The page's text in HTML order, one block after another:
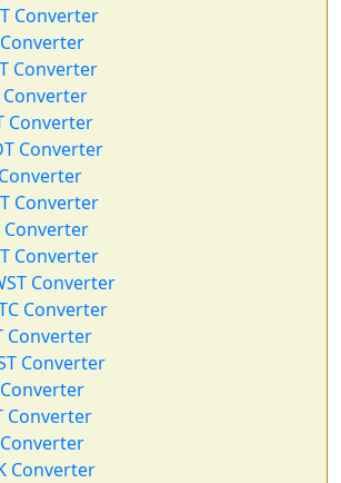
Converter
Converter
Converter
Converter
Converter
Converter
Converter
Converter
Converter
Converter
Converter
Converter
Converter
Converter
Converter
Converter
Converter